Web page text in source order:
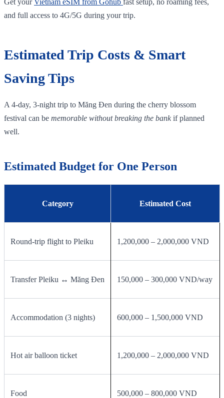
and full access to 4G/5G during your trip.
Estimated Trip Costs & Smart
Saving Tips
A 4‑day, 3‑night trip to Măng Đen during the cherry blossom
festival can be memorable without breaking the bankif planned
well.
Estimated Budget for One Person
Category Estimated Cost
Round‑trip flight to Pleiku 1,200,000 – 2,000,000 VND
Transfer Pleiku ↔ Măng Đen 150,000 – 300,000 VND/way
Accommodation (3 nights) 600,000 – 1,500,000 VND
Hot air balloon ticket 1,200,000 – 2,000,000 VND
Food 500,000 – 800,000 VND